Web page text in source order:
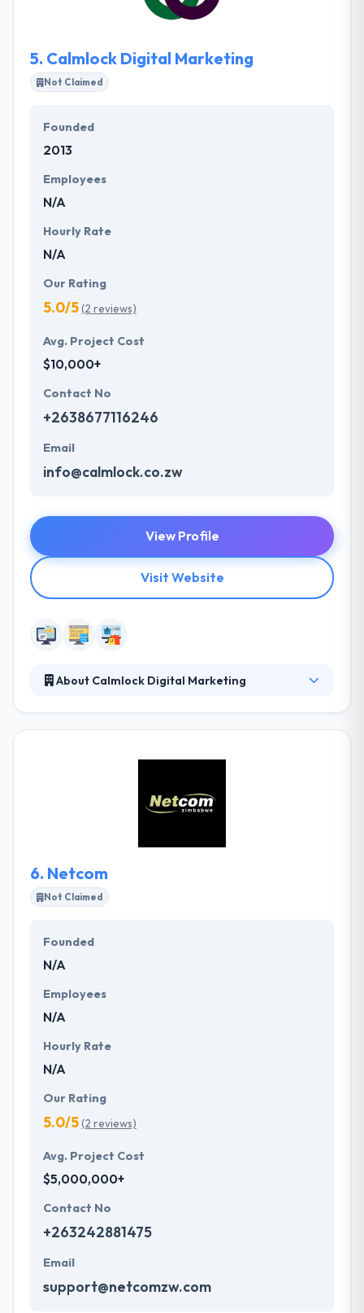
5. Calmlock Digital Marketing
Not Claimed
Founded
2013
Employees
N/A
Hourly Rate
N/A
Our Rating
5.0/5(2 reviews)
Avg. Project Cost
$10,000+
Contact No
+2638677116246
Email
info@calmlock.co.zw
View Profile
Visit Website
About Calmlock Digital Marketing
with mobile devices, tablets, laptop, desktops, and
make them usable. They offer responsive and
functional websites built on Word Press platforms
6. Netcom
Not Claimed
Founded
N/A
Employees
N/A
Hourly Rate
N/A
Our Rating
5.0/5(2 reviews)
Avg. Project Cost
$5,000,000+
Contact No
+263242881475
Email
support@netcomzw.com